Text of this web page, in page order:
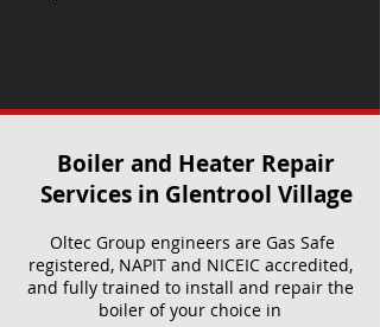
Boiler and Heater Repair
Services​ in Glentrool Village
Oltec Group engineers are Gas Safe
registered, NAPIT and NICEIC accredited,
and fully trained to install and repair the
boiler of your choice in